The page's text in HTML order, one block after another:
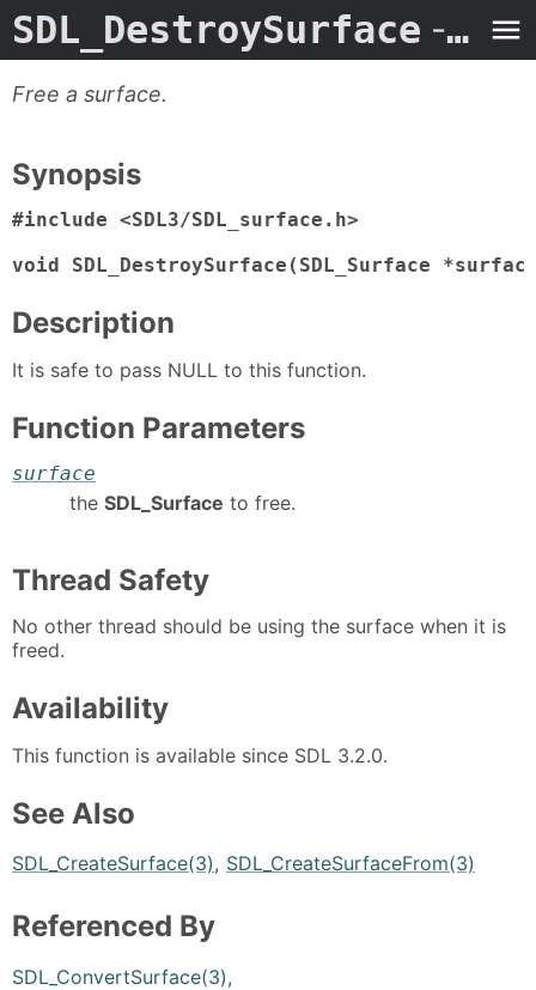
SDL_DestroySurface - Man Page
Free a surface.
Synopsis
#include <SDL3/SDL_surface.h>
void SDL_DestroySurface(SDL_Surface
Description
It is safe to pass NULL to this function.
Function Parameters
surface
the SDL_Surface to free.
Thread Safety
No other thread should be using the surface when it is
freed.
Availability
This function is available since SDL 3.2.0.
See Also
SDL_CreateSurface(3), SDL_CreateSurfaceFrom(3)
Referenced By
SDL_ConvertSurface(3),